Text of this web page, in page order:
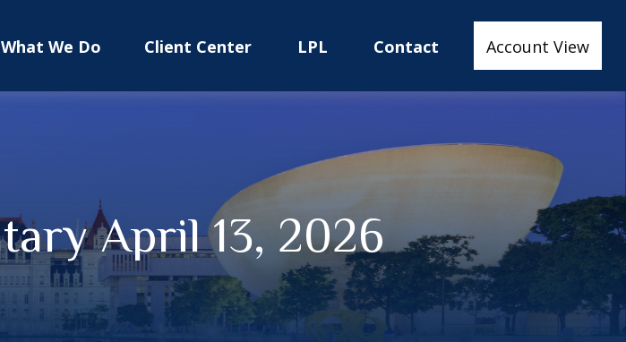
What We Do Client Center LPL Contact Account View
April 13, 2026